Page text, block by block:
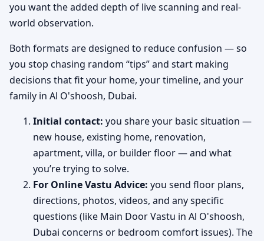
you want the added depth of live scanning and real-
world observation.
Both formats are designed to reduce confusion — so
you stop chasing random “tips” and start making
decisions that fit your home, your timeline, and your
family in Al O'shoosh, Dubai.
Initial contact: you share your basic situation —
new house, existing home, renovation,
apartment, villa, or builder floor — and what
you’re trying to solve.
For Online Vastu Advice: you send floor plans,
directions, photos, videos, and any specific
questions (like Main Door Vastu in Al O'shoosh,
Dubai concerns or bedroom comfort issues). The